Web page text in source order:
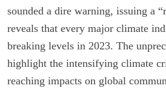
sounded a dire warning, issuing a
reveals that every major climate
breaking levels in 2023. The
highlight the intensifying climate
reaching impacts on global